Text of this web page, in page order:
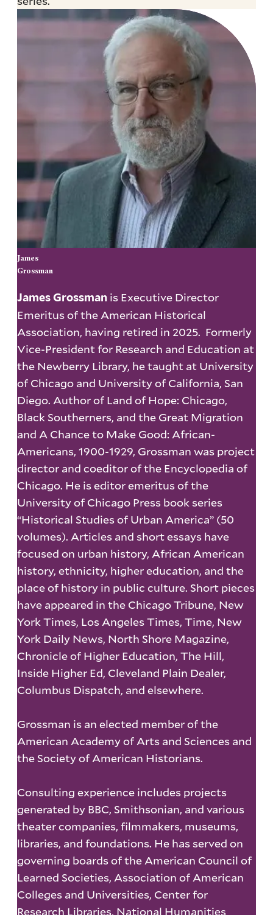
James
Grossman
James Grossman is Executive Director
Emeritus of the American Historical
Association, having retired in 2025. Formerly
Vice-President for Research and Education at
the Newberry Library, he taught at University
of Chicago and University of California, San
Diego. Author of Land of Hope: Chicago,
Black Southerners, and the Great Migration
and A Chance to Make Good: African-
Americans, 1900-1929, Grossman was project
director and coeditor of the Encyclopedia of
Chicago. He is editor emeritus of the
University of Chicago Press book series
“Historical Studies of Urban America” (50
volumes). Articles and short essays have
focused on urban history, African American
history, ethnicity, higher education, and the
place of history in public culture. Short pieces
have appeared in the Chicago Tribune, New
York Times, Los Angeles Times, Time, New
York Daily News, North Shore Magazine,
Chronicle of Higher Education, The Hill,
Inside Higher Ed, Cleveland Plain Dealer,
Columbus Dispatch, and elsewhere.
Grossman is an elected member of the
American Academy of Arts and Sciences and
the Society of American Historians.
Consulting experience includes projects
generated by BBC, Smithsonian, and various
theater companies, filmmakers, museums,
libraries, and foundations. He has served on
governing boards of the American Council of
Learned Societies, Association of American
Colleges and Universities, Center for
Research Libraries, National Humanities